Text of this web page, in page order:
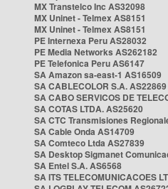
MX Transtelco Inc AS32098
MX Uninet - Telmex AS8151
MX Uninet - Telmex AS8151
PE Internexa Peru AS28032
PE Media Networks AS262182
PE Telefonica Peru AS6147
SA Amazon sa-east-1 AS16509
SA CABLECOLOR S.A. AS22869
SA CABO SERVICOS DE
SA COTAS LTDA. AS25620
SA CTC Transmisiones
SA Cable Onda AS14709
SA Comteco Ltda AS27839
SA Desktop Sigmanet
SA Entel S.A. AS6568
SA ITS TELECOMUNICACOES